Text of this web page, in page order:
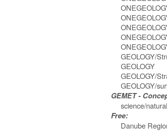
GEOLOGY/
GEOLOGY
GEOLOGY/
GEOLOGY/
GEMET -
science/
Free:
Danube